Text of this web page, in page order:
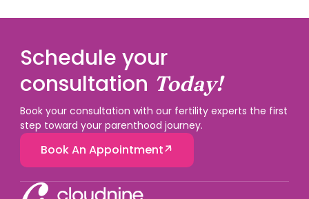
Schedule your
consultation Today!
Book your consultation with our fertility experts the first
step toward your parenthood journey.
Book An Appointment